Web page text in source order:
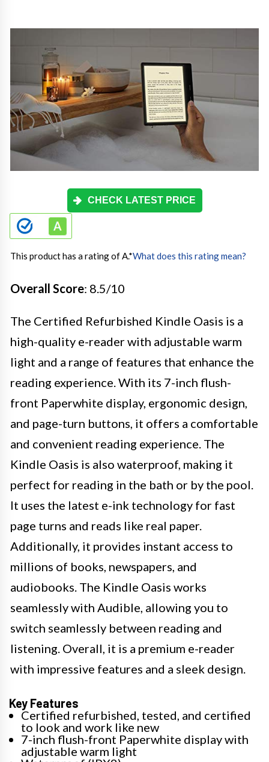
CHECK LATEST PRICE
This product has a rating of A.*What does this rating mean?
Overall Score: 8.5/10
The Certified Refurbished Kindle Oasis is a
high-quality e-reader with adjustable warm
light and a range of features that enhance the
reading experience. With its 7-inch flush-
front Paperwhite display, ergonomic design,
and page-turn buttons, it offers a comfortable
and convenient reading experience. The
Kindle Oasis is also waterproof, making it
perfect for reading in the bath or by the pool.
It uses the latest e-ink technology for fast
page turns and reads like real paper.
Additionally, it provides instant access to
millions of books, newspapers, and
audiobooks. The Kindle Oasis works
seamlessly with Audible, allowing you to
switch seamlessly between reading and
listening. Overall, it is a premium e-reader
with impressive features and a sleek design.
Key Features
Certified refurbished, tested, and certified
to look and work like new
7-inch flush-front Paperwhite display with
adjustable warm light